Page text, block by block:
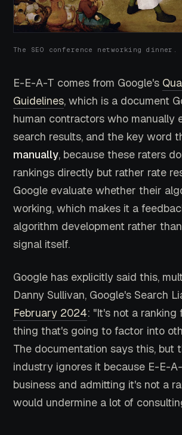
The SEO conference networking dinner.
E-E-A-T comes from Google's
Guidelines, which is a document
human contractors who manually
search results, and the key word
manually, because these raters
rankings directly but rather rate
Google evaluate whether their
working, which makes it a
algorithm development rather
signal itself.
Google has explicitly said this,
Danny Sullivan, Google's Search
February 2024: "It's not a ranking
thing that's going to factor into
The documentation says this, but
industry ignores it because E-E-
business and admitting it's not a
would undermine a lot of